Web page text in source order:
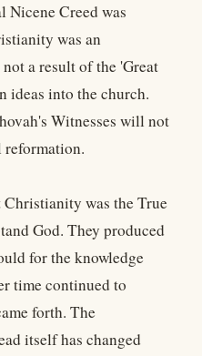
Nicene Creed was
was an
a result of the 'Great
ideas into the church.
Witnesses will not
was the True
God. They produced
for the knowledge
time continued to
forth. The
itself has changed